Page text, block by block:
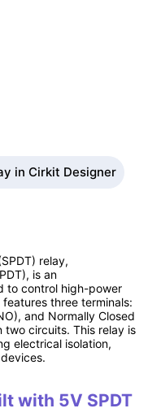
in Cirkit Designer
relay,
is an
to control high-power
three terminals:
and Normally Closed
circuits. This relay is
electrical isolation,
with 5V SPDT